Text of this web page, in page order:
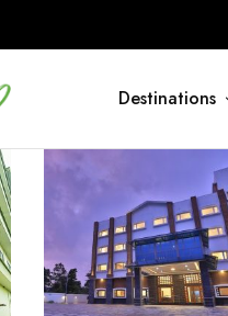
Destinations